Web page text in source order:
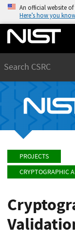
An official website
Here’s how you
PROJECTS
CRYPTOGRAPHIC